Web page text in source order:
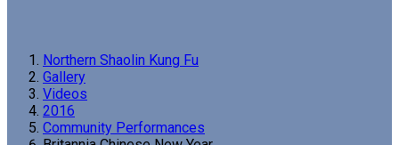
Northern Shaolin Kung Fu
Gallery
Videos
2016
Community Performances